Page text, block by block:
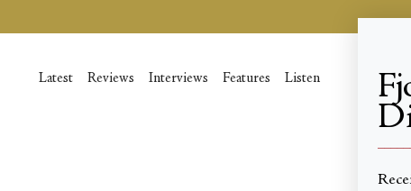
to
Latest Reviews Interviews Features Listen